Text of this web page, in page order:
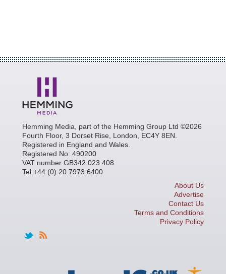
Hemming Media, part of the Hemming Group Ltd ©2026
Fourth Floor, 3 Dorset Rise, London, EC4Y 8EN.
Registered in England and Wales.
Registered No: 490200
VAT number GB342 023 408
Tel:+44 (0) 20 7973 6400
About Us
Advertise
Contact Us
Terms and Conditions
Privacy Policy